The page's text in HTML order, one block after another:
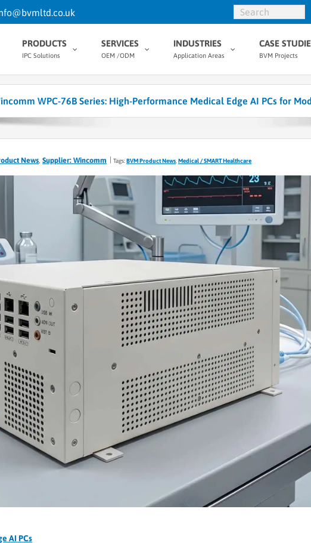
PRODUCTS
IPC Solutions
SERVICES
OEM /ODM
INDUSTRIES
Application Areas
CASE
BVM Projects
WPC-76B Series: High-Performance Medical Edge AI PCs for
News, Supplier: Wincomm Tags:BVM Product News Medical / SMART Healthcare
AI PCs